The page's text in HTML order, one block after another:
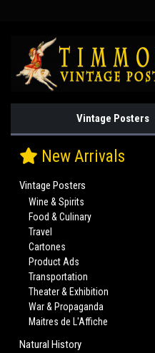
Vintage Posters
New Arrivals
Vintage Posters
Wine & Spirits
Food & Culinary
Travel
Cartones
Product Ads
Transportation
Theater & Exhibition
War & Propaganda
Maitres de L'Affiche
Natural History